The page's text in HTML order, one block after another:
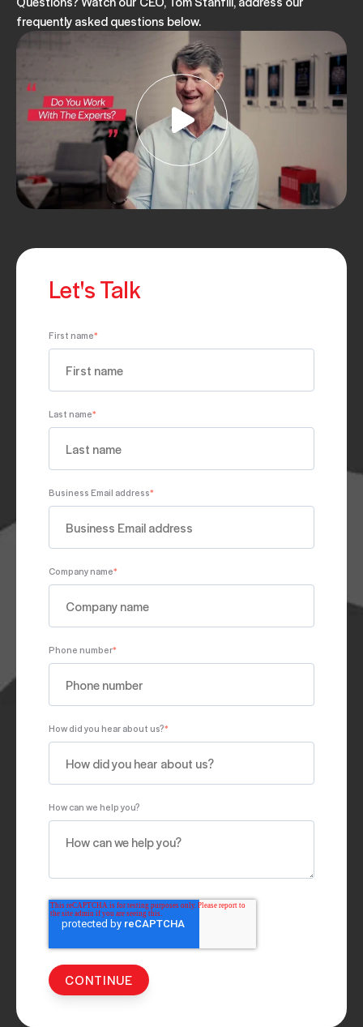
frequently asked questions below.
Let's Talk
First name*
Last name*
Business Email address*
Company name*
Phone number*
How did you hear about us?*
How can we help you?